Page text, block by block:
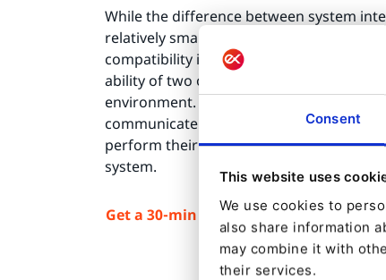
Consent
This website uses
We use cookies to
also share information
may combine it with
their services.
While the difference between system
relatively small, the difference between
compatibility is much more significant.
ability of two or more applications to
environment. The two applications don't
communicate or exchange data. They
perform their respective roles without
system.
Get a 30-min demo of Ibexa DXP